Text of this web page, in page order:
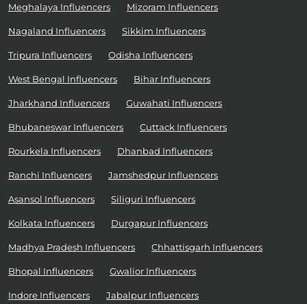
Meghalaya Influencers Mizoram Influencers
Nagaland Influencers Sikkim Influencers
Tripura Influencers Odisha Influencers
West Bengal Influencers Bihar Influencers
Jharkhand Influencers Guwahati Influencers
Bhubaneswar Influencers Cuttack Influencers
Rourkela Influencers Dhanbad Influencers
Ranchi Influencers Jamshedpur Influencers
Asansol Influencers Siliguri Influencers
Kolkata Influencers Durgapur Influencers
Madhya Pradesh Influencers Chhattisgarh Influencers
Bhopal Influencers Gwalior Influencers
Indore Influencers Jabalpur Influencers